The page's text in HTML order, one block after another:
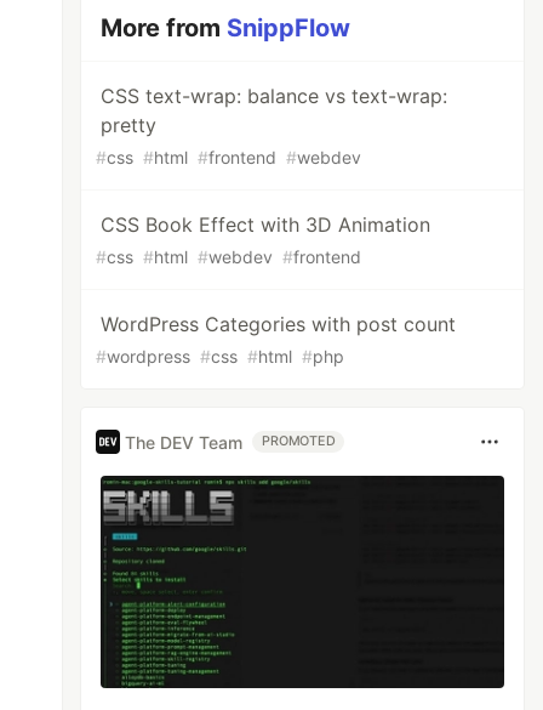
More from SnippFlow
CSS text-wrap: balance vs text-wrap:
pretty
#css #html #frontend #webdev
CSS Book Effect with 3D Animation
#css #html #webdev #frontend
WordPress Categories with post count
#wordpress #css #html #php
The DEV Team PROMOTED